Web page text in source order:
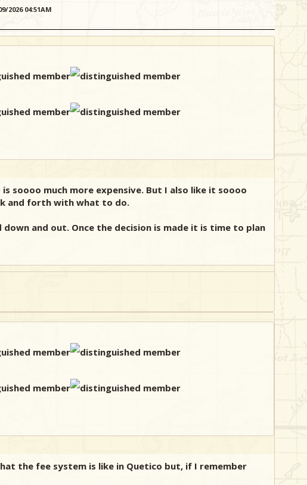
2026 04:51AM
soooo much more expensive. But I also like it soooo
and forth with what to do.
down and out. Once the decision is made it is time to plan
the fee system is like in Quetico but, if I remember